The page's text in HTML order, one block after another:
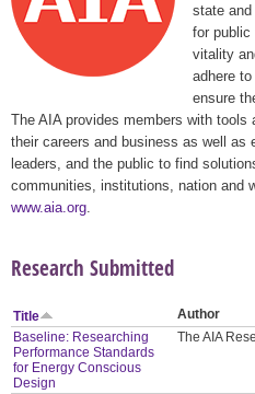
state
for public
vitality
adhere
ensure
The AIA provides members with
their careers and business as well as
leaders, and the public to find
communities, institutions, nation and
www.aia.org
Research Submitted
Title Author
Baseline: Researching
Performance Standards
for Energy Conscious
Design
The AIA